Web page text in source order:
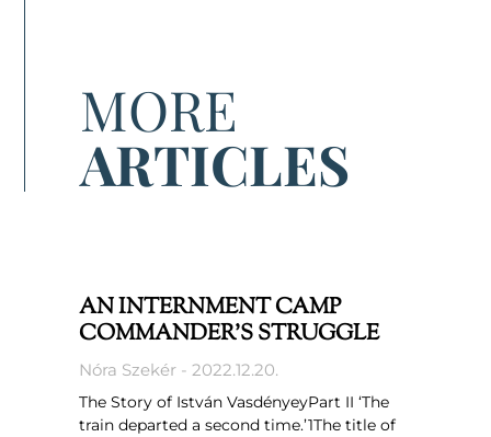
MORE
ARTICLES
AN INTERNMENT CAMP
COMMANDER’S STRUGGLE
Nóra Szekér 2022.12.20.
The Story of István VasdényeyPart II ‘The
train departed a second time.’1The title of